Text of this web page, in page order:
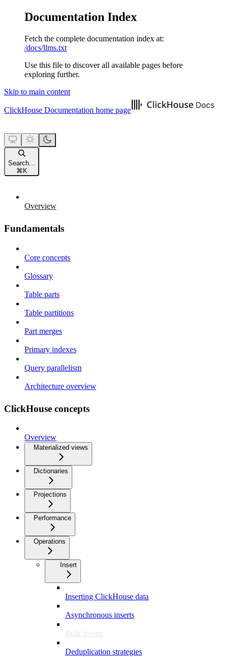
Documentation Index
Fetch the complete documentation index at:
/docs/llms.txt
Use this file to discover all available pages before
exploring further.
Skip to main content
ClickHouse Documentation home page
Search...
⌘ K
Overview
Fundamentals
Core concepts
Glossary
Table parts
Table partitions
Part merges
Primary indexes
Query parallelism
Architecture overview
ClickHouse concepts
Overview
Materialized views
Dictionaries
Projections
Performance
Operations
Insert
Inserting ClickHouse data
Asynchronous inserts
Bulk inserts
Deduplication strategies